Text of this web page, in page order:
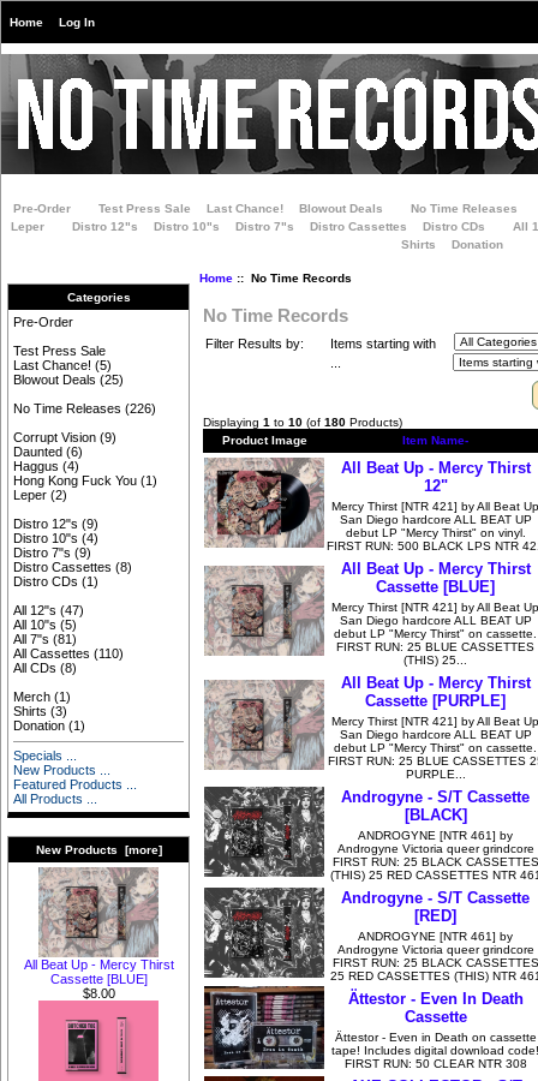
Home Log In
Pre-Order Test Press Sale Last Chance! Blowout Deals
No Time Releases
Leper
Distro 12"s Distro 10"s Distro 7"s Distro Cassettes Distro CDs
All
Shirts
Donation
Categories
Pre-Order
Test Press Sale
Last Chance! (5)
Blowout Deals (25)
No Time Releases (226)
Corrupt Vision (9)
Daunted (6)
Haggus (4)
Hong Kong Fuck You (1)
Leper (2)
Distro 12"s (9)
Distro 10"s (4)
Distro 7"s (9)
Distro Cassettes (8)
Distro CDs (1)
All 12"s (47)
All 10"s (5)
All 7"s (81)
All Cassettes (110)
All CDs (8)
Merch (1)
Shirts (3)
Donation (1)
Specials ...
New Products ...
Featured Products ...
All Products ...
New Products [more]
All Beat Up - Mercy Thirst
Cassette [BLUE]
$8.00
Home:: No Time Records
No Time Records
Filter Results by:
Items starting with
Displaying 1 to 10 (of 180 Products)
Product Image
Item Name-
All Beat Up - Mercy Thirst
12"
Mercy Thirst [NTR 421] by All Beat Up
San Diego hardcore ALL BEAT UP
debut LP "Mercy Thirst" on vinyl.
FIRST RUN: 500 BLACK LPS NTR
All Beat Up - Mercy Thirst
Cassette [BLUE]
Mercy Thirst [NTR 421] by All Beat Up
San Diego hardcore ALL BEAT UP
debut LP "Mercy Thirst" on cassette.
FIRST RUN: 25 BLUE CASSETTES
(THIS) 25...
All Beat Up - Mercy Thirst
Cassette [PURPLE]
Mercy Thirst [NTR 421] by All Beat Up
San Diego hardcore ALL BEAT UP
debut LP "Mercy Thirst" on cassette.
FIRST RUN: 25 BLUE CASSETTES
PURPLE...
Androgyne - S/T Cassette
[BLACK]
ANDROGYNE [NTR 461] by
Androgyne Victoria queer grindcore
FIRST RUN: 25 BLACK CASSETTES
(THIS) 25 RED CASSETTES NTR
Androgyne - S/T Cassette
[RED]
ANDROGYNE [NTR 461] by
Androgyne Victoria queer grindcore
FIRST RUN: 25 BLACK CASSETTES
25 RED CASSETTES (THIS) NTR
Ättestor - Even In Death
Cassette
Ättestor - Even in Death on cassette
tape! Includes digital download code!
FIRST RUN: 50 CLEAR NTR 308